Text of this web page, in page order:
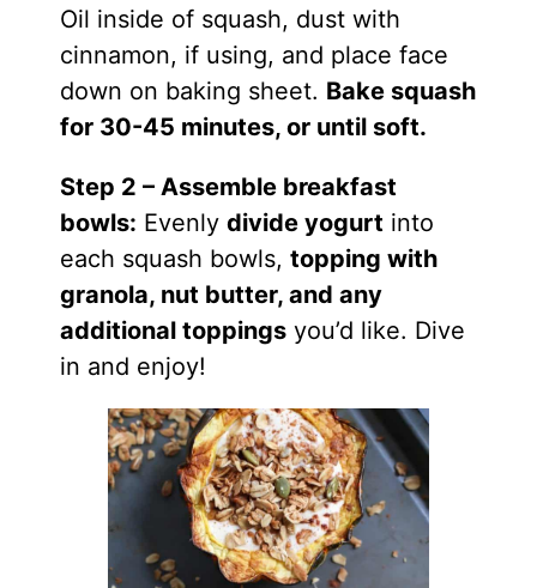
Oil inside of squash, dust with
cinnamon, if using, and place face
down on baking sheet. Bake squash
for 30-45 minutes, or until soft.
Step 2 – Assemble breakfast
bowls: Evenly divide yogurt into
each squash bowls, topping with
granola, nut butter, and any
additional toppingsyou’d like. Dive
in and enjoy!